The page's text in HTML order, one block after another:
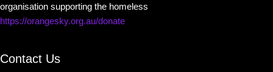
organisation supporting the homeless
https://orangesky.org.au/donate
Contact Us